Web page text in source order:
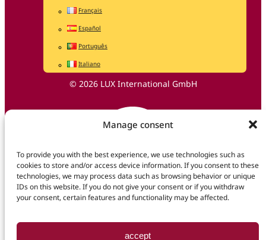
Manage consent
To provide you with the best experience, we use technologies such as
cookies to store and/or access device information. If you consent to these
technologies, we may process data such as browsing behavior or unique
IDs on this website. If you do not give your consent or if you withdraw
your consent, certain features and functionality may be affected.
accept
Français
Español
Português
Italiano
© 2026 LUX International GmbH